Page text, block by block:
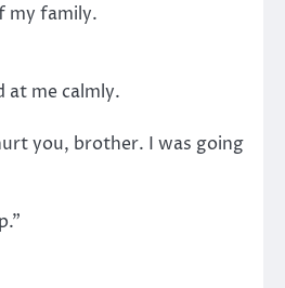
my family.
at me calmly.
you, brother. I was going